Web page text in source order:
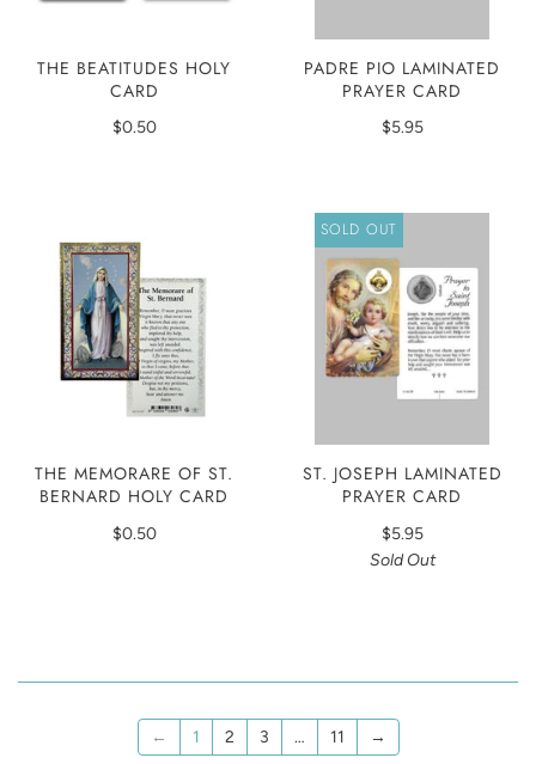
THE BEATITUDES HOLY
CARD
$0.50
PADRE PIO LAMINATED
PRAYER CARD
$5.95
THE MEMORARE OF ST.
BERNARD HOLY CARD
$0.50
SOLD OUT
ST. JOSEPH LAMINATED
PRAYER CARD
$5.95
Sold Out
← 1 2 3 … 11 →